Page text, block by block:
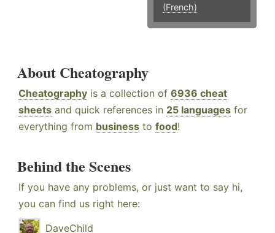
(French)
About Cheatography
Cheatography is a collection of 6936 cheat
sheets and quick references in 25 languages for
everything from business to food!
Behind the Scenes
If you have any problems, or just want to say hi,
you can find us right here:
DaveChild